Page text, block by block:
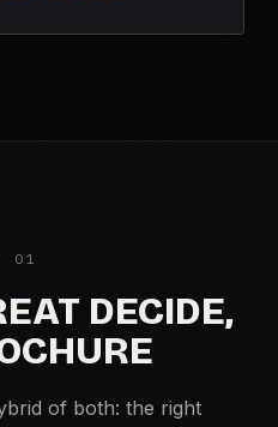
DECIDE,
of both: the right